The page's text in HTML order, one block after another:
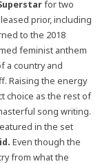
for two
prior, including
to the 2018
feminist anthem
a country and
Raising the energy
choice as the rest of
song writing.
in the set
Even though the
from what the